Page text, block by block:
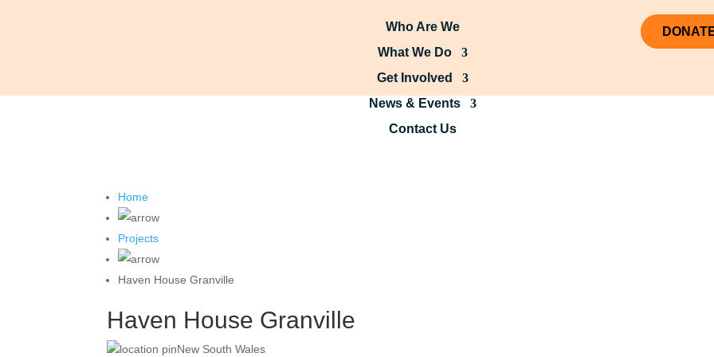
Who Are We
What We Do
Get Involved
News & Events
Contact Us
Home
Projects
Haven House Granville
Haven House Granville
New South Wales